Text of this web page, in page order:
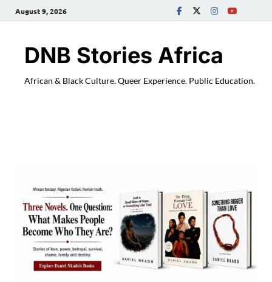
August 9, 2026
DNB Stories Africa
African & Black Culture. Queer Experience. Public Education.